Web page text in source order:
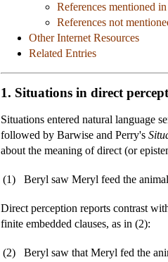
References mentioned
References not
Other Internet Resources
Related Entries
1. Situations in direct
Situations entered natural language
followed by Barwise and Perry's
about the meaning of direct (or
(1) Beryl saw Meryl feed the
Direct perception reports contrast
finite embedded clauses, as in (2):
(2) Beryl saw that Meryl fed the